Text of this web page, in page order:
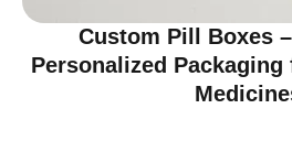
Custom Pill Boxes
Personalized